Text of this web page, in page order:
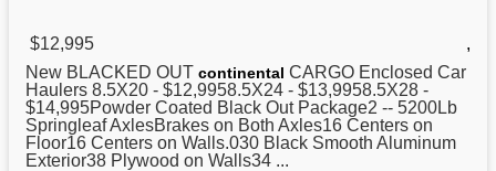
$12,995
,
New BLACKED OUT continental CARGO Enclosed Car
Haulers 8.5X20 - $12,9958.5X24 - $13,9958.5X28 -
$14,995Powder Coated Black Out Package2 -- 5200Lb
Springleaf AxlesBrakes on Both Axles16 Centers on
Floor16 Centers on Walls.030 Black Smooth Aluminum
Exterior38 Plywood on Walls34 ...